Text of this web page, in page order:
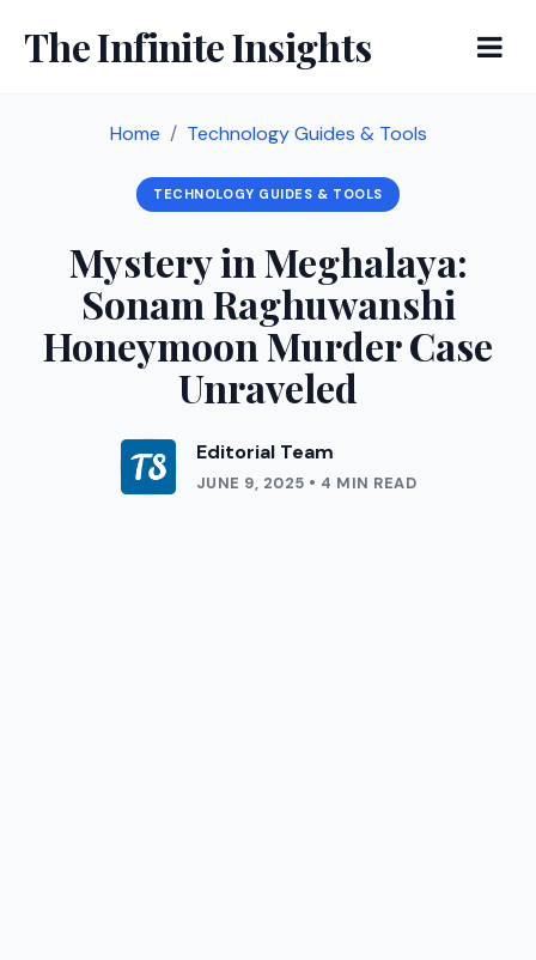
The Infinite Insights
Home Technology Guides & Tools
TECHNOLOGY GUIDES & TOOLS
Mystery in Meghalaya:
Sonam Raghuwanshi
Honeymoon Murder Case
Unraveled
Editorial Team
JUNE 9, 2025 • 4 MIN READ